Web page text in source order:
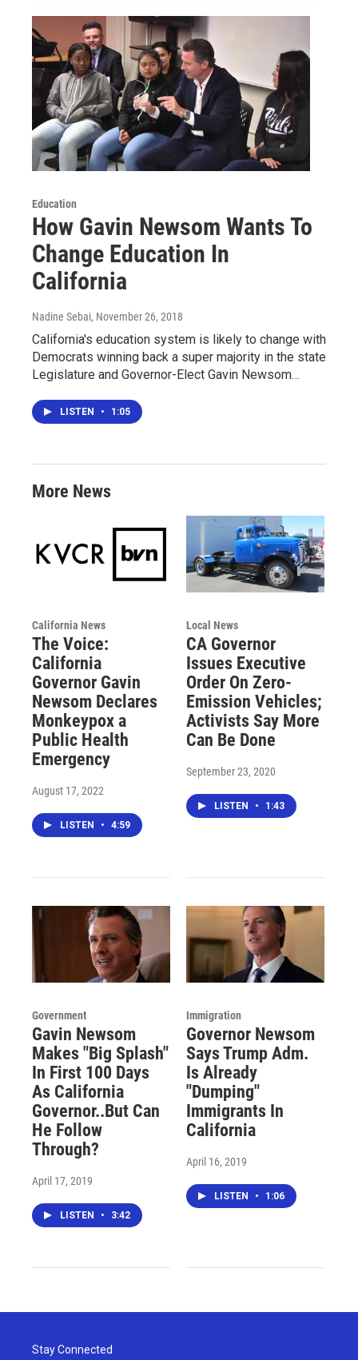
Education
How Gavin Newsom Wants To
Change Education In
California
Nadine Sebai, November 26, 2018
California's education system is likely to change with
Democrats winning back a super majority in the state
Legislature and Governor-Elect Gavin Newsom…
LISTEN • 1:05
More News
California News
The Voice:
California
Governor Gavin
Newsom Declares
Monkeypox a
Public Health
Emergency
August 17, 2022
LISTEN • 4:59
Local News
CA Governor
Issues Executive
Order On Zero-
Emission Vehicles;
Activists Say More
Can Be Done
September 23, 2020
LISTEN • 1:43
Government
Gavin Newsom
Makes "Big Splash"
In First 100 Days
As California
Governor..But Can
He Follow
Through?
April 17, 2019
LISTEN • 3:42
Immigration
Governor Newsom
Says Trump Adm.
Is Already
"Dumping"
Immigrants In
California
April 16, 2019
LISTEN • 1:06
Stay Connected